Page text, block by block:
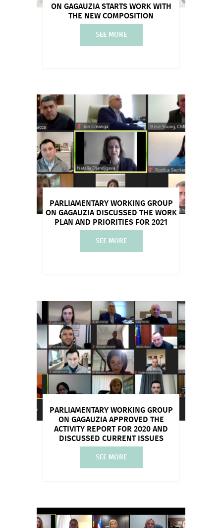
ON GAGAUZIA STARTS WORK WITH
THE NEW COMPOSITION
SEE MORE
PARLIAMENTARY WORKING GROUP
ON GAGAUZIA DISCUSSED THE WORK
PLAN AND PRIORITIES FOR 2021
SEE MORE
PARLIAMENTARY WORKING GROUP
ON GAGAUZIA APPROVED THE
ACTIVITY REPORT FOR 2020 AND
DISCUSSED CURRENT ISSUES
SEE MORE